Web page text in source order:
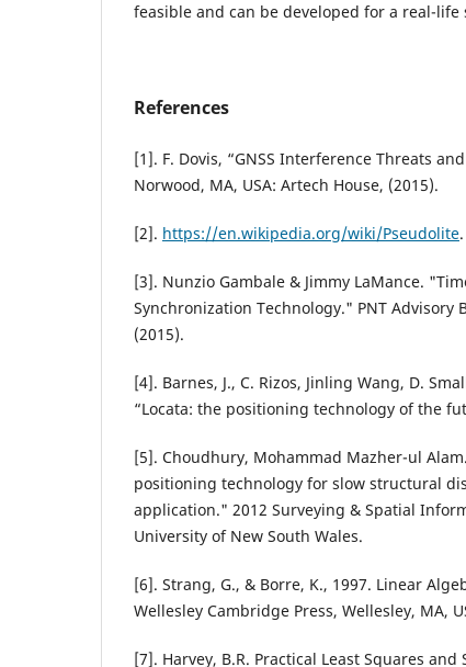
feasible and can be developed for a real-life
References
[1]. F. Dovis, “GNSS Interference Threats
Norwood, MA, USA: Artech House, (2015).
[2]. https://en.wikipedia.org/wiki/Pseudolite.
[3]. Nunzio Gambale & Jimmy LaMance.
Synchronization Technology." PNT Advisory
(2015).
[4]. Barnes, J., C. Rizos, Jinling Wang, D.
“Locata: the positioning technology of the
[5]. Choudhury, Mohammad Mazher-ul
positioning technology for slow structural
application." 2012 Surveying & Spatial
University of New South Wales.
[6]. Strang, G., & Borre, K., 1997. Linear
Wellesley Cambridge Press, Wellesley, MA,
[7]. Harvey, B.R. Practical Least Squares